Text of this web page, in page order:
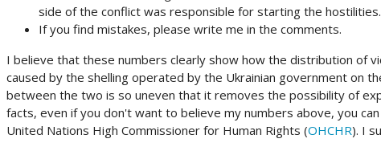
side of the conflict was responsible for starting the hostilities.
If you find mistakes, please write me in the comments.
I believe that these numbers clearly show how the distribution of
caused by the shelling operated by the Ukrainian government on
between the two is so uneven that it removes the possibility of
facts, even if you don't want to believe my numbers above, you
United Nations High Commissioner for Human Rights (OHCHR). I